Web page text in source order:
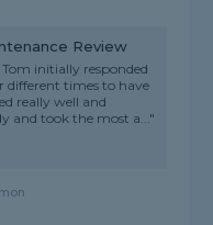
Review
initially responded
different times to have
really well and
and took the most a..."